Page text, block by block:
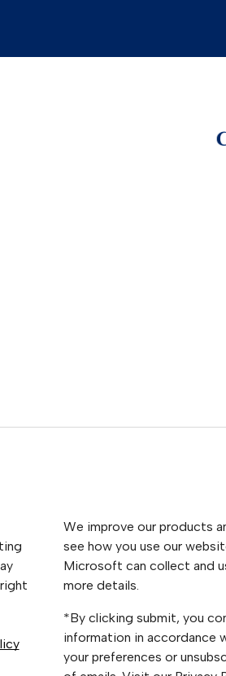
We improve our products
see how you use our
Microsoft can collect and
more details.
*By clicking submit, you
information in accordance
your preferences or